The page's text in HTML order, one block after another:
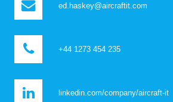
ed.haskey@aircraftit.com
+44 1273 454 235
linkedin.com/company/aircraft-it